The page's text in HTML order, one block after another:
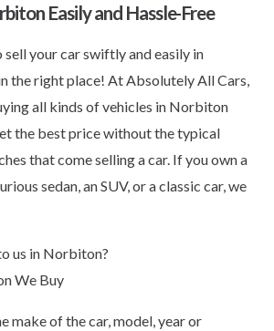
Easily and Hassle-Free
sell your car swiftly and easily in
the right place! At Absolutely All Cars,
all kinds of vehicles in Norbiton
the best price without the typical
that come selling a car. If you own a
sedan, an SUV, or a classic car, we
us in Norbiton?
We Buy
make of the car, model, year or